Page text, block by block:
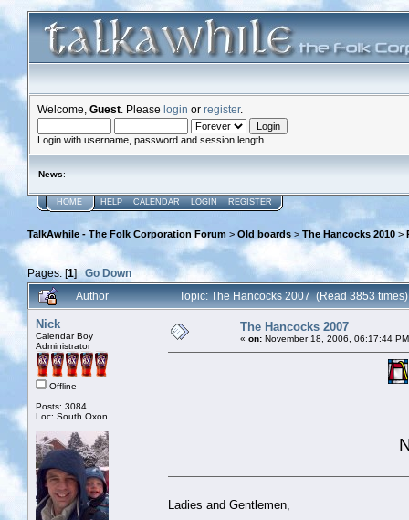
Welcome, Guest . Please login or register.
Login with username, password and session length
News:
HOME HELP CALENDAR LOGIN REGISTER
TalkAwhile - The Folk Corporation Forum > Old boards > The Hancocks 2010>
Pages: [1]Go Down
Author
Topic: The Hancocks 2007 (Read 3853 times)
Nick
Calendar Boy
Administrator
Offline
Posts: 3084
Loc: South Oxon
The Hancocks 2007
« on: November 18, 2006, 06:17:44
Ladies and Gentlemen,